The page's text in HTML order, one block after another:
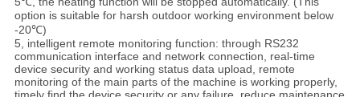
option is suitable for harsh outdoor working environment below
-20℃)
5, intelligent remote monitoring function: through RS232
communication interface and network connection, real-time
device security and working status data upload, remote
monitoring of the main parts of the machine is working properly,
timely find the device security or any failure, reduce maintenance